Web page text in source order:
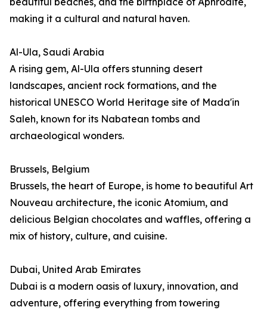
making it a cultural and natural haven.
Al-Ula, Saudi Arabia
A rising gem, Al-Ula offers stunning desert
landscapes, ancient rock formations, and the
historical UNESCO World Heritage site of Mada'in
Saleh, known for its Nabatean tombs and
archaeological wonders.
Brussels, Belgium
Brussels, the heart of Europe, is home to beautiful Art
Nouveau architecture, the iconic Atomium, and
delicious Belgian chocolates and waffles, offering a
mix of history, culture, and cuisine.
Dubai, United Arab Emirates
Dubai is a modern oasis of luxury, innovation, and
adventure, offering everything from towering